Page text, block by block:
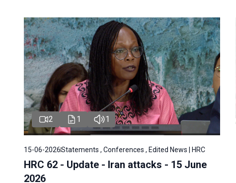
2 1 1
15-06-2026Statements , Conferences , Edited News | HRC
HRC 62 - Update - Iran attacks - 15 June
2026